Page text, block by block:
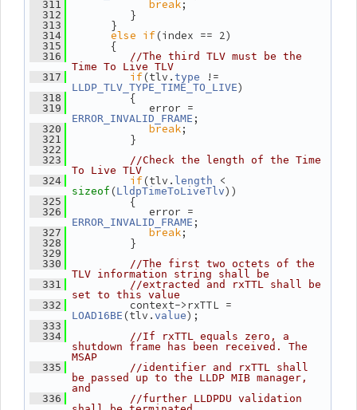
  311
break;
  312
}
  313
}
  314
else if(index == 2)
  315
{
  316
//The third TLV must be the
Time To Live TLV
  317
if(tlv. type
LLDP_TLV_TYPE_TIME_TO_LIVE)
  318
{
  319
ERROR_INVALID_FRAME ;
  320
break;
  321
}
  322
  323
//Check the length of the Time
To Live TLV
  324
if(tlv. length
sizeof (LldpTimeToLiveTlv))
  325
{
  326
ERROR_INVALID_FRAME ;
  327
break;
  328
}
  329
  330
//The first two octets of the
TLV information string shall be
  331
//extracted and rxTTL shall be
set to this value
  332
LOAD16BE (tlv. value);
  333
  334
//If rxTTL equals zero, a
shutdown frame has been received. The
MSAP
  335
//identifier and rxTTL shall
be passed up to the LLDP MIB manager,
and
  336
//further LLDPDU validation